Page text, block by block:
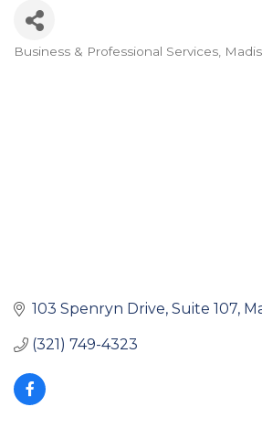
Business & Professional Services
103 Spenryn Drive Suite 107
(321) 749-4323